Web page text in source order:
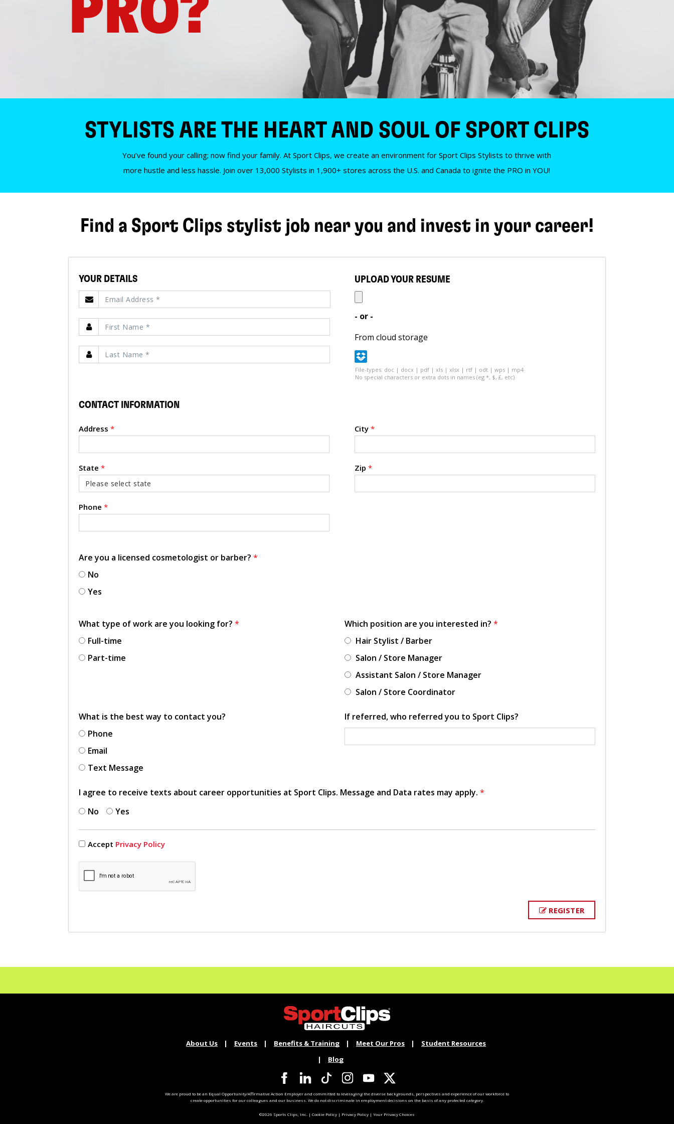
PRO?
STYLISTS ARE THE HEART AND SOUL OF SPORT CLIPS
You’ve found your calling; now find your family. At Sport Clips, we create an environment for Sport Clips Stylists to thrive with
more hustle and less hassle. Join over 13,000 Stylists in 1,900+ stores across the U.S. and Canada to ignite the PRO in YOU!
Find a Sport Clips stylist job near you and invest in your career!
YOUR DETAILS UPLOAD YOUR RESUME
- or -
From cloud storage
File-types: doc | docx | pdf | xls | xlsx | rtf | odt | wps | mp4
No special characters or extra dots in names (eg *, $, £, etc)
CONTACT INFORMATION
Address * City *
State * Zip *
Phone *
Are you a licensed cosmetologist or barber? *
No
Yes
What type of work are you looking for? *
Full-time
Part-time
Which position are you interested in? *
Hair Stylist / Barber
Salon / Store Manager
Assistant Salon / Store Manager
Salon / Store Coordinator
What is the best way to contact you?
Phone
Email
Text Message
If referred, who referred you to Sport Clips?
I agree to receive texts about career opportunities at Sport Clips. Message and Data rates may apply. *
No
Yes
Accept Privacy Policy
REGISTER
About Us Events Benefits & Training Meet Our Pros
Student Resources
Blog
We are proud to be an Equal Opportunity/Affirmative Action Employer and committed to leveraging the diverse backgrounds, perspectives and experience of our workforce to
create opportunities for our colleagues and our business. We do not discriminate in employment decisions on the basis of any protected category.
©2026 Sports Clips, Inc. | Cookie Policy | Privacy Policy | Your Privacy Choices